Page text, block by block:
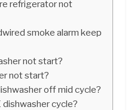
refrigerator not
smoke alarm keep
not start?
not start?
off mid cycle?
dishwasher cycle?